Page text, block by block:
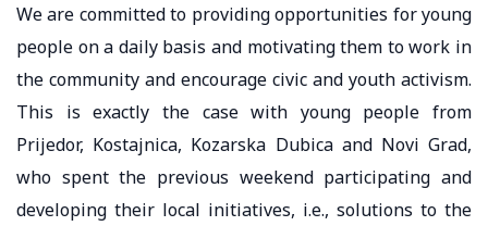
We are committed to providing opportunities for young
people on a daily basis and motivating them to work in
the community and encourage civic and youth activism.
This is exactly the case with young people from
Prijedor, Kostajnica, Kozarska Dubica and Novi Grad,
who spent the previous weekend participating and
developing their local initiatives, i.e., solutions to the